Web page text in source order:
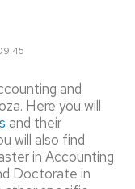
and
Here you will
and their
will also find
in Accounting
Doctorate in